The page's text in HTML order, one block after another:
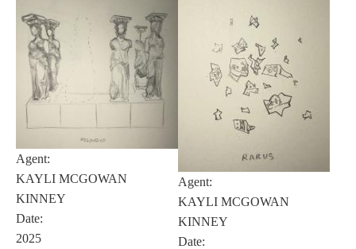
Agent:
KAYLI MCGOWAN
KINNEY
Date:
2025
Agent:
KAYLI MCGOWAN
KINNEY
Date: